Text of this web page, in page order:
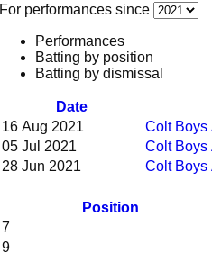
For performances since
Performances
Batting by position
Batting by dismissal
Date
16 Aug 2021
Colt Boys
05 Jul 2021
Colt Boys
28 Jun 2021
Colt Boys
Position
7
9